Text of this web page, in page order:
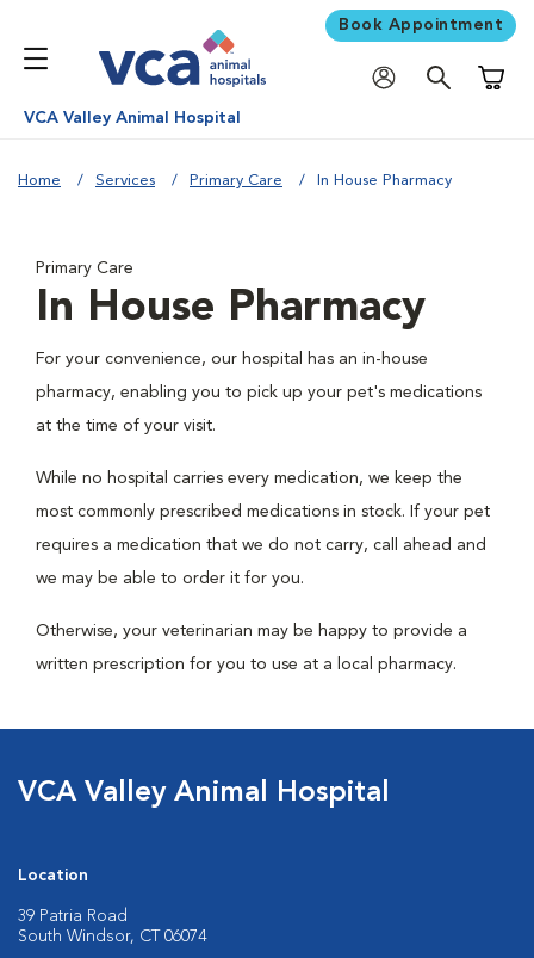
Book Appointment
VCA Valley Animal Hospital
Home Services Primary Care In House Pharmacy
Primary Care
In House Pharmacy
For your convenience, our hospital has an in-house
pharmacy, enabling you to pick up your pet's medications
at the time of your visit.
While no hospital carries every medication, we keep the
most commonly prescribed medications in stock. If your pet
requires a medication that we do not carry, call ahead and
we may be able to order it for you.
Otherwise, your veterinarian may be happy to provide a
written prescription for you to use at a local pharmacy.
VCA Valley Animal Hospital
Location
39 Patria Road
South Windsor, CT 06074